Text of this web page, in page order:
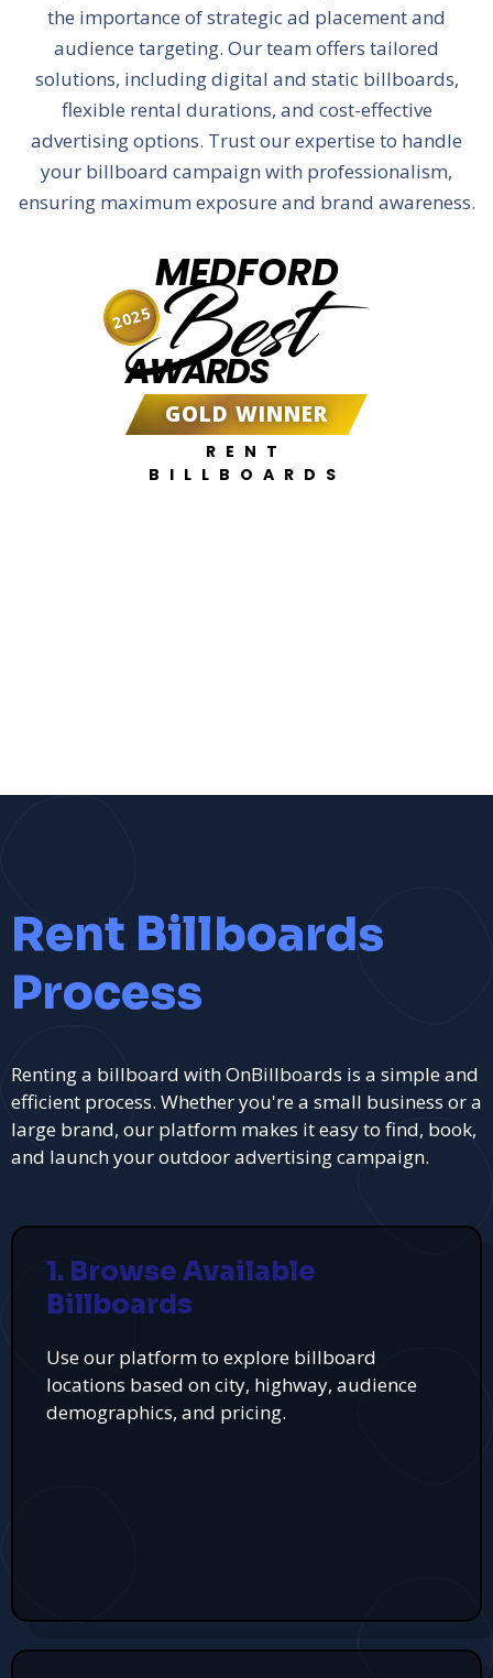
the importance of strategic ad placement and
audience targeting. Our team offers tailored
solutions, including digital and static billboards,
flexible rental durations, and cost-effective
advertising options. Trust our expertise to handle
your billboard campaign with professionalism,
ensuring maximum exposure and brand awareness.
MEDFORD
Best
AWARDS
GOLD WINNER
RENT
BILLBOARDS
2025
Rent Billboards
Process
Renting a billboard with OnBillboards is a simple and
efficient process. Whether you're a small business or a
large brand, our platform makes it easy to find, book,
and launch your outdoor advertising campaign.
1. Browse Available
Billboards
Use our platform to explore billboard
locations based on city, highway, audience
demographics, and pricing.